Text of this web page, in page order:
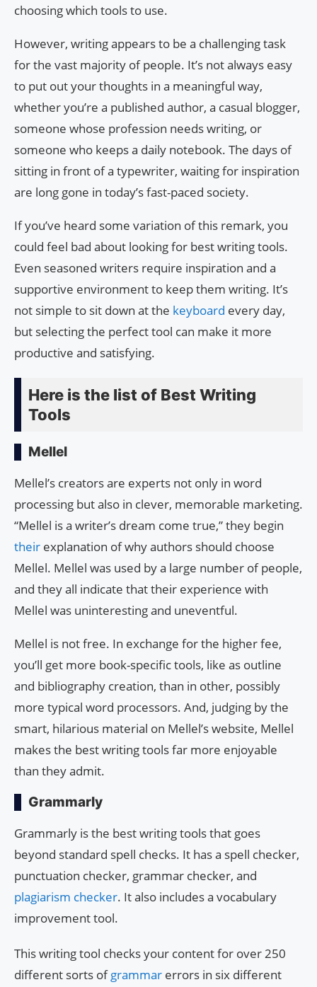
choosing which tools to use.
However, writing appears to be a challenging task
for the vast majority of people. It’s not always easy
to put out your thoughts in a meaningful way,
whether you’re a published author, a casual blogger,
someone whose profession needs writing, or
someone who keeps a daily notebook. The days of
sitting in front of a typewriter, waiting for inspiration
are long gone in today’s fast-paced society.
If you’ve heard some variation of this remark, you
could feel bad about looking for best writing tools.
Even seasoned writers require inspiration and a
supportive environment to keep them writing. It’s
not simple to sit down at the keyboard every day,
but selecting the perfect tool can make it more
productive and satisfying.
Here is the list of Best Writing
Tools
Mellel
Mellel’s creators are experts not only in word
processing but also in clever, memorable marketing.
“Mellel is a writer’s dream come true,” they begin
their explanation of why authors should choose
Mellel. Mellel was used by a large number of people,
and they all indicate that their experience with
Mellel was uninteresting and uneventful.
Mellel is not free. In exchange for the higher fee,
you’ll get more book-specific tools, like as outline
and bibliography creation, than in other, possibly
more typical word processors. And, judging by the
smart, hilarious material on Mellel’s website, Mellel
makes the best writing tools far more enjoyable
than they admit.
Grammarly
Grammarly is the best writing tools that goes
beyond standard spell checks. It has a spell checker,
punctuation checker, grammar checker, and
plagiarism checker. It also includes a vocabulary
improvement tool.
This writing tool checks your content for over 250
different sorts ofgrammar errors in six different